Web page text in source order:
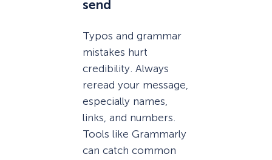
send
Typos and grammar
mistakes hurt
credibility. Always
reread your message,
especially names,
links, and numbers.
Tools like Grammarly
can catch common